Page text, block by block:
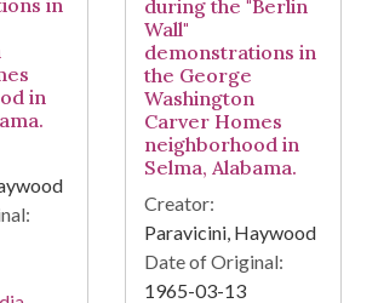
in
in
during the "Berlin
Wall"
demonstrations in
the George
Washington
Carver Homes
neighborhood in
Selma, Alabama.
Creator:
Paravicini, Haywood
Date of Original:
1965-03-13